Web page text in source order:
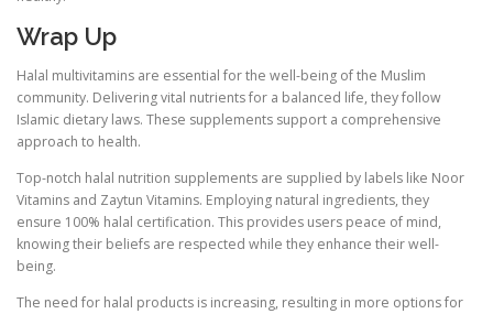
Wrap Up
Halal multivitamins are essential for the well-being of the Muslim
community. Delivering vital nutrients for a balanced life, they follow
Islamic dietary laws. These supplements support a comprehensive
approach to health.
Top-notch halal nutrition supplements are supplied by labels like Noor
Vitamins and Zaytun Vitamins. Employing natural ingredients, they
ensure 100% halal certification. This provides users peace of mind,
knowing their beliefs are respected while they enhance their well-
being.
The need for halal products is increasing, resulting in more options for